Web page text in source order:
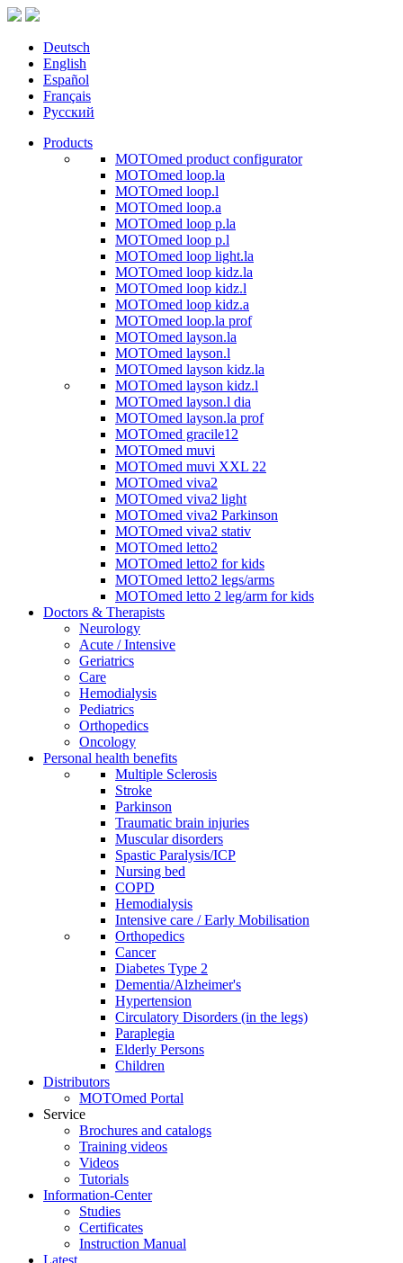
Deutsch
English
Español
Français
Русский
Products
MOTOmed product configurator
MOTOmed loop.la
MOTOmed loop.l
MOTOmed loop.a
MOTOmed loop p.la
MOTOmed loop p.l
MOTOmed loop light.la
MOTOmed loop kidz.la
MOTOmed loop kidz.l
MOTOmed loop kidz.a
MOTOmed loop.la prof
MOTOmed layson.la
MOTOmed layson.l
MOTOmed layson kidz.la
MOTOmed layson kidz.l
MOTOmed layson.l dia
MOTOmed layson.la prof
MOTOmed gracile12
MOTOmed muvi
MOTOmed muvi XXL 22
MOTOmed viva2
MOTOmed viva2 light
MOTOmed viva2 Parkinson
MOTOmed viva2 stativ
MOTOmed letto2
MOTOmed letto2 for kids
MOTOmed letto2 legs/arms
MOTOmed letto 2 leg/arm for kids
Doctors & Therapists
Neurology
Acute / Intensive
Geriatrics
Care
Hemodialysis
Pediatrics
Orthopedics
Oncology
Personal health benefits
Multiple Sclerosis
Stroke
Parkinson
Traumatic brain injuries
Muscular disorders
Spastic Paralysis/ICP
Nursing bed
COPD
Hemodialysis
Intensive care / Early Mobilisation
Orthopedics
Cancer
Diabetes Type 2
Dementia/Alzheimer's
Hypertension
Circulatory Disorders (in the legs)
Paraplegia
Elderly Persons
Children
Distributors
MOTOmed Portal
Service
Brochures and catalogs
Training videos
Videos
Tutorials
Information-Center
Studies
Certificates
Instruction Manual
Latest